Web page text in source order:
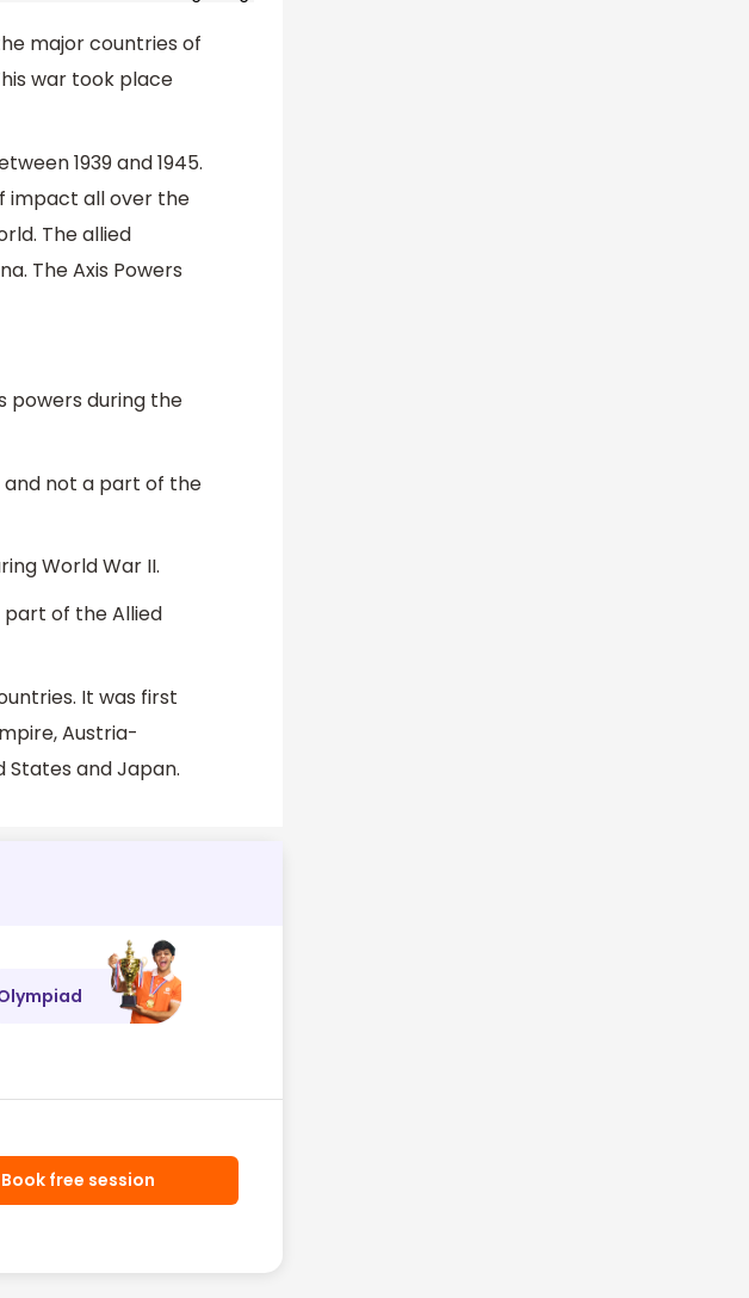
major countries of
war took place
1939 and 1945.
impact all over the
The allied
The Axis Powers
powers during the
and not a part of the
World War II.
part of the Allied
It was first
Austria-
States and Japan.
Book free session